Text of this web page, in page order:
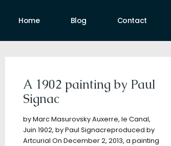
Home Blog Contact
A 1902 painting by Paul
Signac
by Marc Masurovsky Auxerre, le Canal,
Juin 1902, by Paul Signacreproduced by
Artcurial On December 2, 2013, a painting